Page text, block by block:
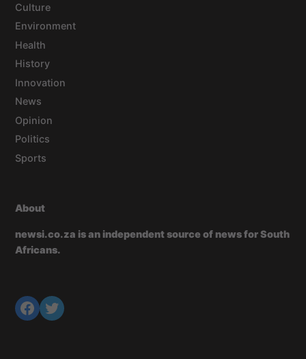
Culture
Environment
Health
History
Innovation
News
Opinion
Politics
Sports
About
newsi.co.za is an independent source of news for South
Africans.